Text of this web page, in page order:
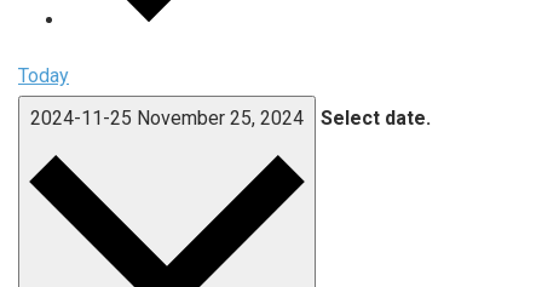
Today
2024-11-25 November 25, 2024 Select date.